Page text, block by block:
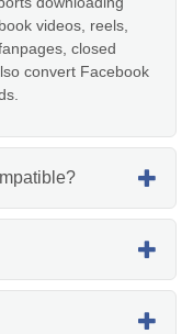
videos, reels,
closed
convert Facebook